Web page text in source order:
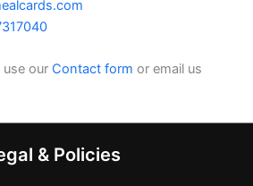
use our Contact form or email us
& Policies